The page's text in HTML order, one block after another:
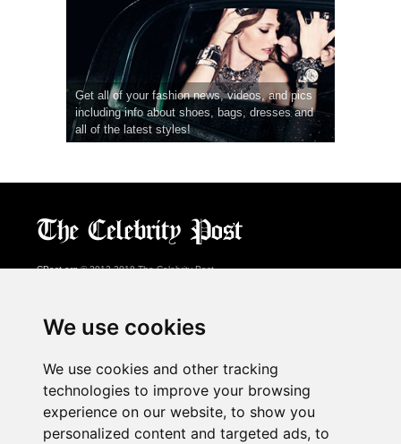
We use cookies
We use cookies and other tracking
technologies to improve your browsing
experience on our website, to show you
personalized content and targeted ads, to
Get all of your fashion news, videos, and pics
including info about shoes, bags, dresses and
all of the latest styles!
CPost.org© 2013-2018 The Celebrity Post.
About Us
Advertising
Contact Us